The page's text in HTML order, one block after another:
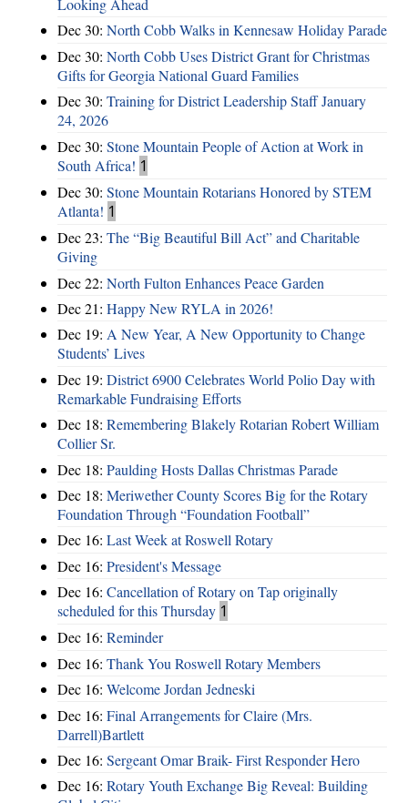
Looking Ahead
Dec 30: North Cobb Walks in Kennesaw Holiday Parade
Dec 30: North Cobb Uses District Grant for Christmas
Gifts for Georgia National Guard Families
Dec 30: Training for District Leadership Staff January
24, 2026
Dec 30: Stone Mountain People of Action at Work in
South Africa! 1
Dec 30: Stone Mountain Rotarians Honored by STEM
Atlanta! 1
Dec 23: The “Big Beautiful Bill Act” and Charitable
Giving
Dec 22: North Fulton Enhances Peace Garden
Dec 21: Happy New RYLA in 2026!
Dec 19: A New Year, A New Opportunity to Change
Students’ Lives
Dec 19: District 6900 Celebrates World Polio Day with
Remarkable Fundraising Efforts
Dec 18: Remembering Blakely Rotarian Robert William
Collier Sr.
Dec 18: Paulding Hosts Dallas Christmas Parade
Dec 18: Meriwether County Scores Big for the Rotary
Foundation Through “Foundation Football”
Dec 16: Last Week at Roswell Rotary
Dec 16: President's Message
Dec 16: Cancellation of Rotary on Tap originally
scheduled for this Thursday 1
Dec 16: Reminder
Dec 16: Thank You Roswell Rotary Members
Dec 16: Welcome Jordan Jedneski
Dec 16: Final Arrangements for Claire (Mrs.
Darrell)Bartlett
Dec 16: Sergeant Omar Braik- First Responder Hero
Dec 16: Rotary Youth Exchange Big Reveal: Building